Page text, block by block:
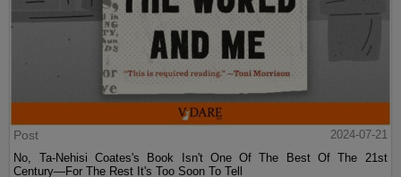
Post
2024-07-21
No, Ta-Nehisi Coates's Book Isn't One Of The Best Of The 21st
Century—For The Rest It's Too Soon To Tell